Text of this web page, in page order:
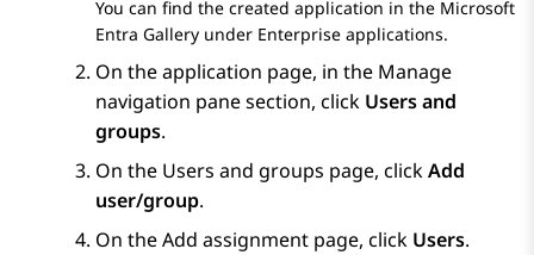
You can find the created application in the Microsoft
Entra Gallery under Enterprise applications.
On the application page, in the Manage
navigation pane section, click Users and
groups.
On the Users and groups page, clickAdd
user/group.
On theAdd assignment page, click Users.